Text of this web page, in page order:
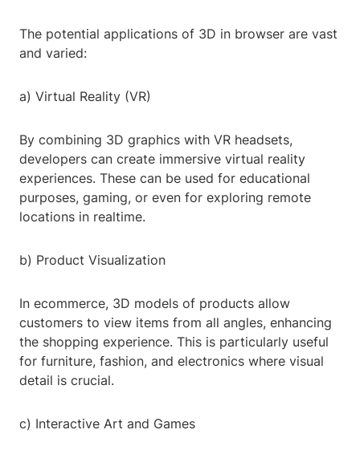
The potential applications of 3D in browser are vast
and varied:
a) Virtual Reality (VR)
By combining 3D graphics with VR headsets,
developers can create immersive virtual reality
experiences. These can be used for educational
purposes, gaming, or even for exploring remote
locations in realtime.
b) Product Visualization
In ecommerce, 3D models of products allow
customers to view items from all angles, enhancing
the shopping experience. This is particularly useful
for furniture, fashion, and electronics where visual
detail is crucial.
c) Interactive Art and Games